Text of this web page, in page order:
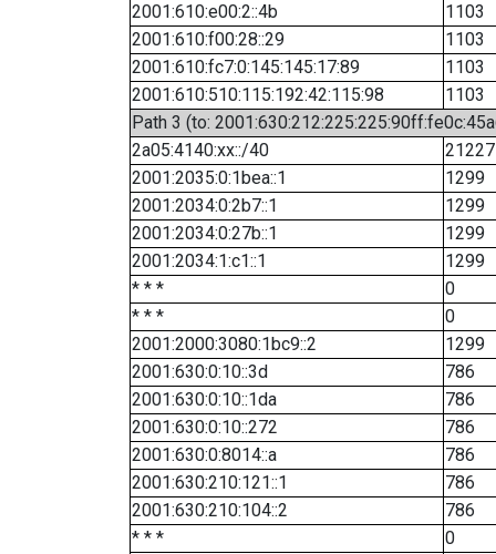
2001:610:e00:2::4b
1103
2001:610:f00:28::29
1103
2001:610:fc7:0:145:145:17:89
1103
2001:610:510:115:192:42:115:98
1103
Path 3 (to:
2a05:4140:xx::/40
2001:2035:0:1bea::1
1299
2001:2034:0:2b7::1
1299
2001:2034:0:27b::1
1299
2001:2034:1:c1::1
1299
* * *
0
* * *
0
2001:2000:3080:1bc9::2
1299
2001:630:0:10::3d
786
2001:630:0:10::1da
786
2001:630:0:10::272
786
2001:630:0:8014::a
786
2001:630:210:121::1
786
2001:630:210:104::2
786
* * *
0